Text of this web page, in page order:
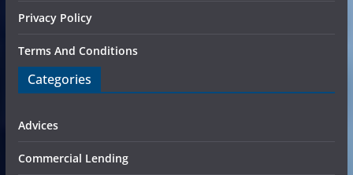
Privacy Policy
Terms And Conditions
Categories
Advices
Commercial Lending